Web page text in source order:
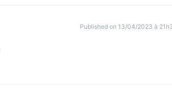
Published on 13/04/2023 à